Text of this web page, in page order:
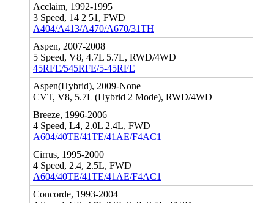
Acclaim, 1992-1995
3 Speed, 14 2 51, FWD
A404/A413/A470/A670/31TH
Aspen, 2007-2008
5 Speed, V8, 4.7L 5.7L, RWD/4WD
45RFE/545RFE/5-45RFE
Aspen(Hybrid), 2009-None
CVT, V8, 5.7L (Hybrid 2 Mode), RWD/4WD
Breeze, 1996-2006
4 Speed, L4, 2.0L 2.4L, FWD
A604/40TE/41TE/41AE/F4AC1
Cirrus, 1995-2000
4 Speed, 2.4, 2.5L, FWD
A604/40TE/41TE/41AE/F4AC1
Concorde, 1993-2004